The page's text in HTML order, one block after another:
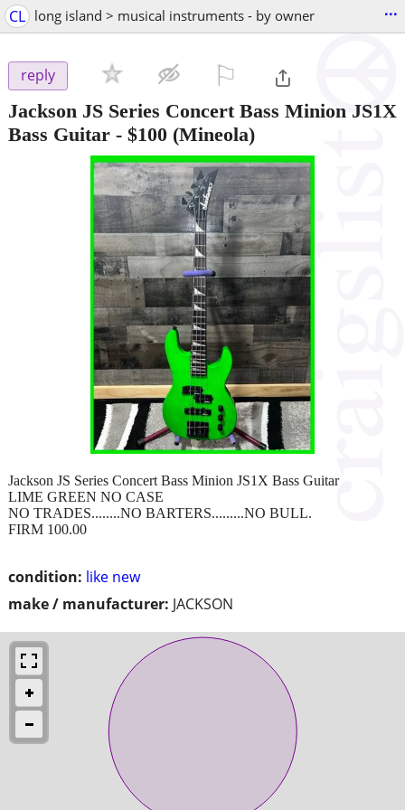
CL long island > musical instruments - by owner ...
reply
Jackson JS Series Concert Bass Minion JS1X
Bass Guitar - $100 (Mineola)
condition: like new
make / manufacturer: JACKSON
Jackson JS Series Concert Bass Minion JS1X Bass Guitar
LIME GREEN NO CASE
NO TRADES........NO BARTERS.........NO BULL.
FIRM 100.00